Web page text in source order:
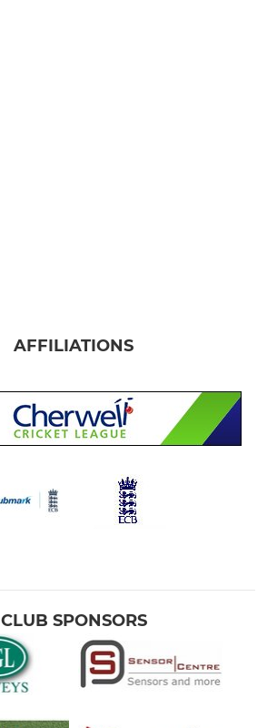
AFFILIATIONS
CLUB SPONSORS